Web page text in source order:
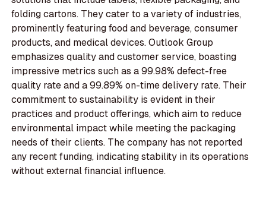
folding cartons. They cater to a variety of industries,
prominently featuring food and beverage, consumer
products, and medical devices. Outlook Group
emphasizes quality and customer service, boasting
impressive metrics such as a 99.98% defect-free
quality rate and a 99.89% on-time delivery rate. Their
commitment to sustainability is evident in their
practices and product offerings, which aim to reduce
environmental impact while meeting the packaging
needs of their clients. The company has not reported
any recent funding, indicating stability in its operations
without external financial influence.